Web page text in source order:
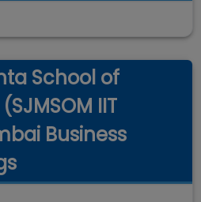
School of
IIT
Business